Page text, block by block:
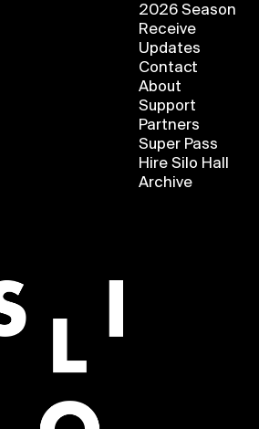
2026 Season
Receive
Updates
Contact
About
Support
Partners
Super Pass
Hire Silo Hall
Archive